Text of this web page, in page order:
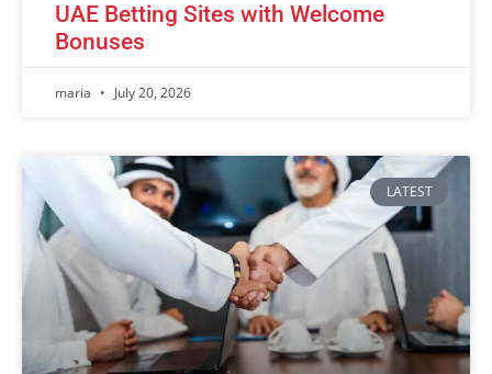
UAE Betting Sites with Welcome
Bonuses
maria July 20, 2026
LATEST